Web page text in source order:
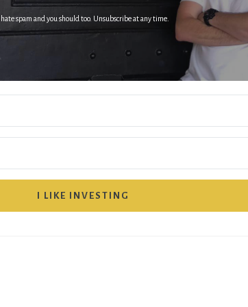
I hate spam and you should too. Unsubscribe at any time.
I LIKE INVESTING